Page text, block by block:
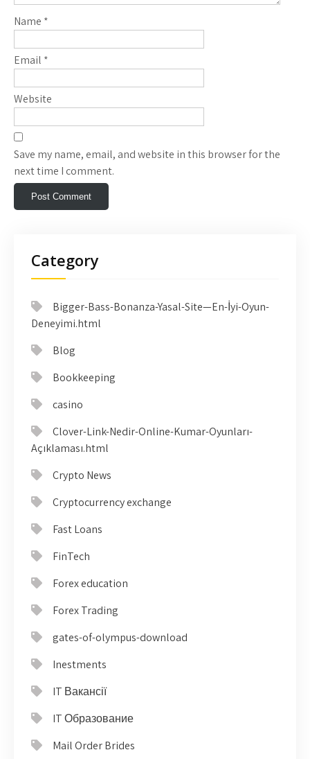
Name *
Email *
Website
Save my name, email, and website in this browser for the
next time I comment.
Category
Bigger-Bass-Bonanza-Yasal-Site—En-İyi-Oyun-
Deneyimi.html
Blog
Bookkeeping
casino
Clover-Link-Nedir-Online-Kumar-Oyunları-
Açıklaması.html
Crypto News
Cryptocurrency exchange
Fast Loans
FinTech
Forex education
Forex Trading
gates-of-olympus-download
Inestments
IT Вакансії
IT Образование
Mail Order Brides